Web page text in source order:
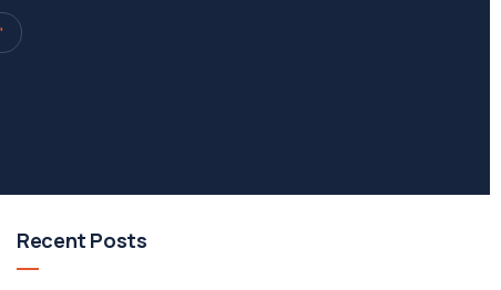
Recent Posts